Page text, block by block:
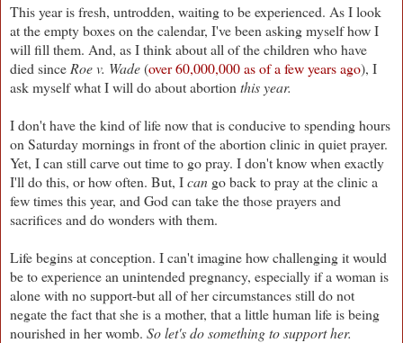
This year is fresh, untrodden, waiting to be experienced. As I look
at the empty boxes on the calendar, I've been asking myself how I
will fill them. And, as I think about all of the children who have
died since Roe v. Wade(over 60,000,000 as of a few years ago), I
ask myself what I will do about abortion this year.
I don't have the kind of life now that is conducive to spending hours
on Saturday mornings in front of the abortion clinic in quiet prayer.
Yet, I can still carve out time to go pray. I don't know when exactly
I'll do this, or how often. But, Ican go back to pray at the clinic a
few times this year, and God can take the those prayers and
sacrifices and do wonders with them.
Life begins at conception. I can't imagine how challenging it would
be to experience an unintended pregnancy, especially if a woman is
alone with no support-but all of her circumstances still do not
negate the fact that she is a mother, that a little human life is being
nourished in her womb. So let's do something to support her.